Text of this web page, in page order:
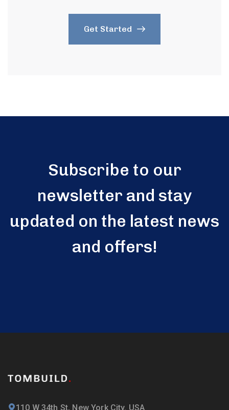
Get Started
Subscribe to our
newsletter and stay
updated on the latest news
and offers!
110 W 34th St, New York City. USA